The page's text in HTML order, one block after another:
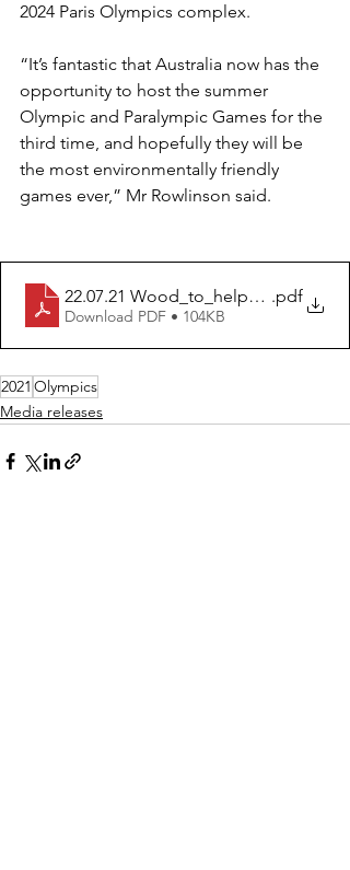
2024 Paris Olympics complex.
“It’s fantastic that Australia now has the
opportunity to host the summer
Olympic and Paralympic Games for the
third time, and hopefully they will be
the most environmentally friendly
games ever,” Mr Rowlinson said.
22.07.21 .pdf
Download PDF • 104KB
2021 Olympics
Media releases